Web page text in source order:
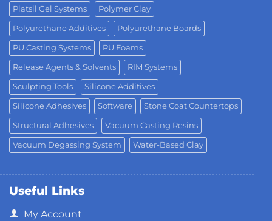
Platsil Gel Systems Polymer Clay
Polyurethane Additives Polyurethane Boards
PU Casting Systems PU Foams
Release Agents & Solvents RIM Systems
Sculpting Tools Silicone Additives
Silicone Adhesives Software Stone Coat Countertops
Structural Adhesives Vacuum Casting Resins
Vacuum Degassing System Water-Based Clay
Useful Links
My Account